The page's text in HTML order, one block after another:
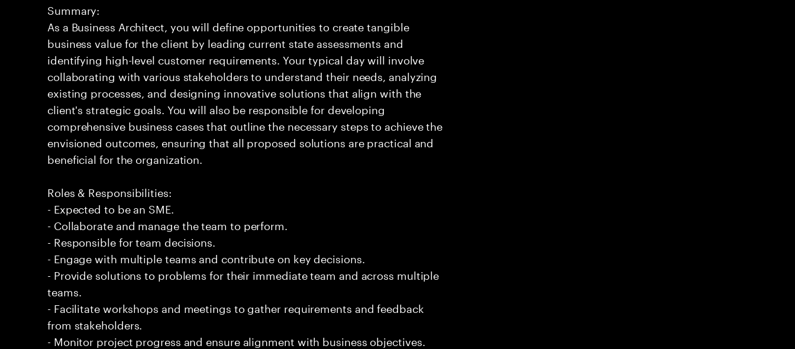
Summary:
As a Business Architect, you will define opportunities to create tangible
business value for the client by leading current state assessments and
identifying high-level customer requirements. Your typical day will involve
collaborating with various stakeholders to understand their needs, analyzing
existing processes, and designing innovative solutions that align with the
client's strategic goals. You will also be responsible for developing
comprehensive business cases that outline the necessary steps to achieve the
envisioned outcomes, ensuring that all proposed solutions are practical and
beneficial for the organization.
Roles & Responsibilities:
- Expected to be an SME.
- Collaborate and manage the team to perform.
- Responsible for team decisions.
- Engage with multiple teams and contribute on key decisions.
- Provide solutions to problems for their immediate team and across multiple
teams.
- Facilitate workshops and meetings to gather requirements and feedback
from stakeholders.
- Monitor project progress and ensure alignment with business objectives.